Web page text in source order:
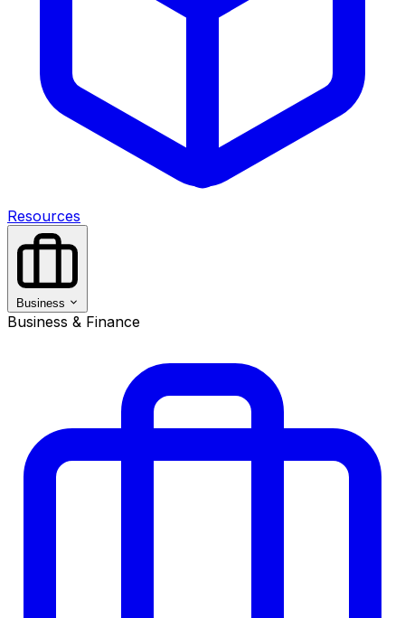
Resources
Business
Business & Finance